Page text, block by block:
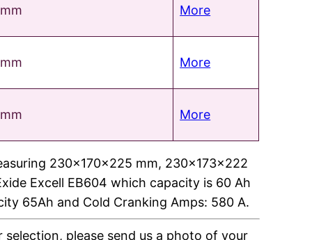
More
More
More
230x170x225 mm, 230x173x222
Excell EB604 which capacity is 60 Ah
65Ah and Cold Cranking Amps: 580 A.
please send us a photo of your